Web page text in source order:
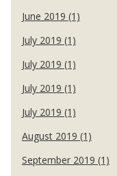
June 2019 (1)
July 2019 (1)
July 2019 (1)
July 2019 (1)
July 2019 (1)
August 2019 (1)
September 2019 (1)